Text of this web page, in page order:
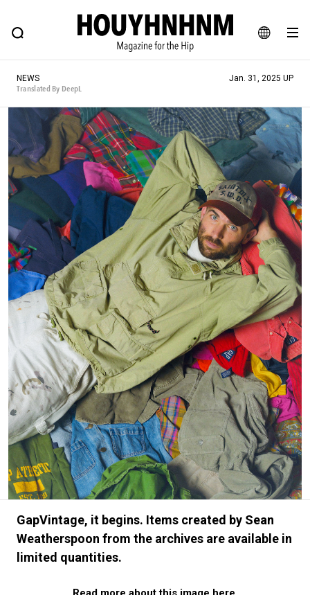
JA
EN
FEATURE BLOG SNAP
HOUYHNHNM: Hip fashion, culture and lifestyle web magazine
# Featured Tags
#SHOPPING ADDICT # Aspiring Masterpieces
#ESSENTIAL DESIGNS # Vintage Summit
#NEW VINTAGE # Minor Good Illustration
# Back Alley Teen. #MONTHLY JOURNAL
#GH Why it's a great product
# HOUYHNHNM's YouTube #Commune H
#FOCUS IT #AH.H # TOTOKEN
#FASHION #MUSIC #MOVIE #LIFESTY
#SNEAKER #OUTDOOR #SPORTS
#HANDSOME HANDBOOK
NEWS
Translated By DeepL
Jan. 31, 2025 UP
GapVintage, it begins. Items created by Sean
Weatherspoon from the archives are available in
limited quantities.